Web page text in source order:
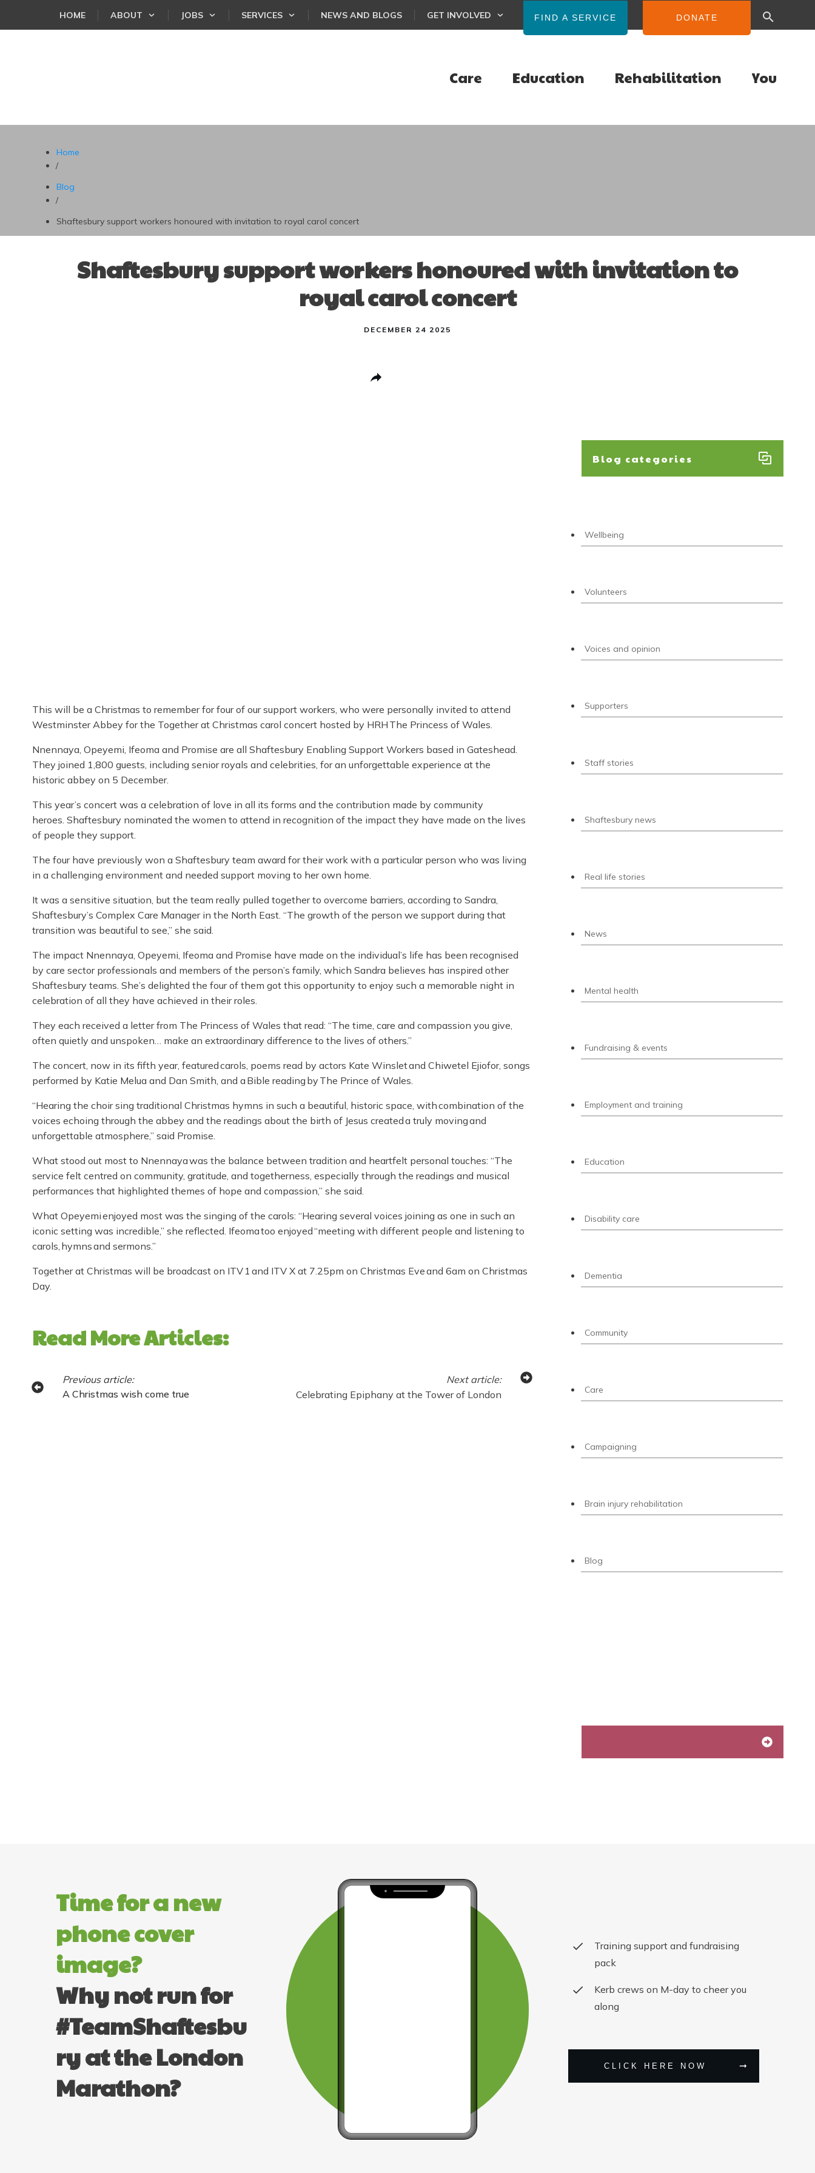
HOME ABOUT JOBS SERVICES NEWS AND BLOGS GET INVOLVED FIND A SERVICE DONATE
Care Education Rehabilitation You
Home
/
Blog
/
Shaftesbury support workers honoured with invitation to royal carol concert
Shaftesbury support workers honoured with invitation to
royal carol concert
DECEMBER 24 2025
This will be a Christmas to remember for four of our support workers, who were personally invited to attend
Westminster Abbey for the Together at Christmas carol concert hosted by HRH The Princess of Wales.
Nnennaya, Opeyemi, Ifeoma and Promise are all Shaftesbury Enabling Support Workers based in Gateshead.
They joined 1,800 guests, including senior royals and celebrities, for an unforgettable experience at the
historic abbey on 5 December.
This year’s concert was a celebration of love in all its forms and the contribution made by community
heroes. Shaftesbury nominated the women to attend in recognition of the impact they have made on the lives
of people they support.
The four have previously won a Shaftesbury team award for their work with a particular person who was living
in a challenging environment and needed support moving to her own home.
It was a sensitive situation, but the team really pulled together to overcome barriers, according to Sandra,
Shaftesbury’s Complex Care Manager in the North East. “The growth of the person we support during that
transition was beautiful to see,” she said.
The impact Nnennaya, Opeyemi, Ifeoma and Promise have made on the individual’s life has been recognised
by care sector professionals and members of the person’s family, which Sandra believes has inspired other
Shaftesbury teams. She’s delighted the four of them got this opportunity to enjoy such a memorable night in
celebration of all they have achieved in their roles.
They each received a letter from The Princess of Wales that read: “The time, care and compassion you give,
often quietly and unspoken… make an extraordinary difference to the lives of others.”
The concert, now in its fifth year, featured carols, poems read by actors Kate Winslet and Chiwetel Ejiofor, songs
performed by Katie Melua and Dan Smith, and a Bible reading by The Prince of Wales.
“Hearing the choir sing traditional Christmas hymns in such a beautiful, historic space, with combination of the
voices echoing through the abbey and the readings about the birth of Jesus created a truly moving and
unforgettable atmosphere,” said Promise.
What stood out most to Nnennaya was the balance between tradition and heartfelt personal touches: “The
service felt centred on community, gratitude, and togetherness, especially through the readings and musical
performances that highlighted themes of hope and compassion,” she said.
What Opeyemi enjoyed most was the singing of the carols: “Hearing several voices joining as one in such an
iconic setting was incredible,” she reflected. Ifeoma too enjoyed “meeting with different people and listening to
carols, hymns and sermons.”
Together at Christmas will be broadcast on ITV 1 and ITV X at 7.25pm on Christmas Eve and 6am on Christmas
Day.
Read More Articles:
Previous article:
A Christmas wish come true
Nextarticle:
Celebrating Epiphany at the Tower of London
Blog categories
Wellbeing
Volunteers
Voices and opinion
Supporters
Staff stories
Shaftesbury news
Real life stories
News
Mental health
Fundraising & events
Employment and training
Education
Disability care
Dementia
Community
Care
Campaigning
Brain injury rehabilitation
Blog
Time for a new
phone cover
image?
Why not run for
#TeamShaftesbu
ry at the London
Marathon?
Training support and fundraising
pack
Kerb crews on M-day to cheer you
along
CLICK HERE NOW